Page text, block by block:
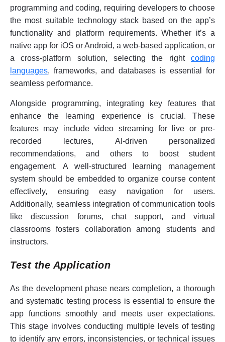
programming and coding, requiring developers to choose
the most suitable technology stack based on the app’s
functionality and platform requirements. Whether it’s a
native app for iOS or Android, a web-based application, or
a cross-platform solution, selecting the right coding
languages, frameworks, and databases is essential for
seamless performance.
Alongside programming, integrating key features that
enhance the learning experience is crucial. These
features may include video streaming for live or pre-
recorded lectures, AI-driven personalized
recommendations, and others to boost student
engagement. A well-structured learning management
system should be embedded to organize course content
effectively, ensuring easy navigation for users.
Additionally, seamless integration of communication tools
like discussion forums, chat support, and virtual
classrooms fosters collaboration among students and
instructors.
Test the Application
As the development phase nears completion, a thorough
and systematic testing process is essential to ensure the
app functions smoothly and meets user expectations.
This stage involves conducting multiple levels of testing
to identify any errors, inconsistencies, or technical issues